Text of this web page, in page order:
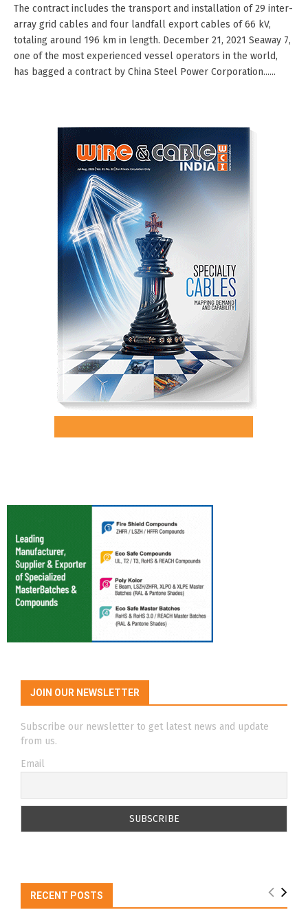
The contract includes the transport and installation of 29 inter-
array grid cables and four landfall export cables of 66 kV,
totaling around 196 km in length. December 21, 2021 Seaway 7,
one of the most experienced vessel operators in the world,
has bagged a contract by China Steel Power Corporation......
JOIN OUR NEWSLETTER
Subscribe our newsletter to get latest news and update
from us.
Email
RECENT POSTS